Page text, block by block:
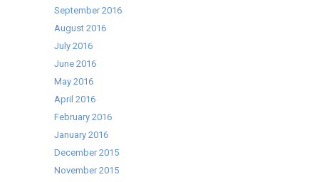
September 2016
August 2016
July 2016
June 2016
May 2016
April 2016
February 2016
January 2016
December 2015
November 2015